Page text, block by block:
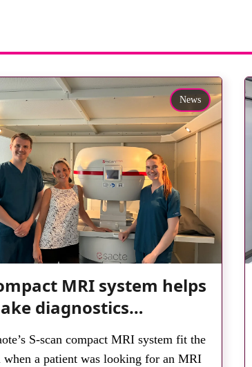
News
MRI system helps
diagnostics
for all
S-scan compact MRI system fit the
a patient was looking for an MRI